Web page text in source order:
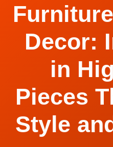
Decor:
in
Pieces
Style